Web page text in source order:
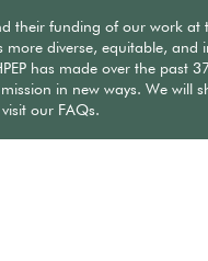
their funding of our work
diverse, equitable, and
has made over the past
in new ways. We will
our FAQs.